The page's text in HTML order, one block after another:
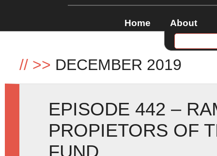
Home About
// >> DECEMBER 2019
EPISODE 442 –
PROPIETORS OF
FUND